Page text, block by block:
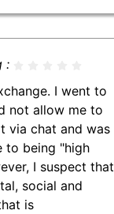
:
I went to
not allow me to
via chat and was
to being "high
I suspect that
social and
is